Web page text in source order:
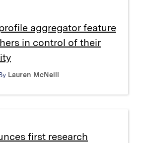
aggregator feature
in control of their
Lauren McNeill
first research